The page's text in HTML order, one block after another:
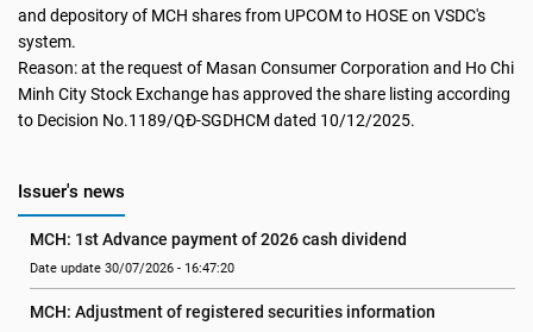
and depository of MCH shares from UPCOM to HOSE on VSDC's
system.
Reason: at the request of Masan Consumer Corporation and Ho Chi
Minh City Stock Exchange has approved the share listing according
to Decision No.1189/QĐ-SGDHCM dated 10/12/2025.
Issuer's news
MCH: 1st Advance payment of 2026 cash dividend
Date update 30/07/2026 - 16:47:20
MCH: Adjustment of registered securities information